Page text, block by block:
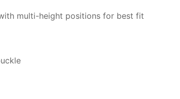
multi-height positions for best fit